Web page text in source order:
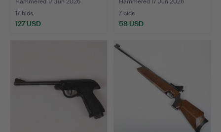
17 bids
127 USD
7 bids
58 USD